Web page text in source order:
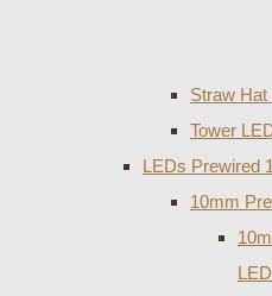
Straw Hat
Tower
LEDs Prewired
10mm